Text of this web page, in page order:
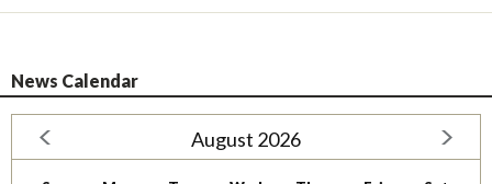
News Calendar
August 2026